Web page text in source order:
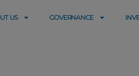
US GOVERNANCE